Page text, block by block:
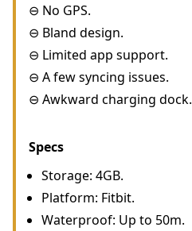
⊖ No GPS.
⊖ Bland design.
⊖ Limited app support.
⊖ A few syncing issues.
⊖ Awkward charging dock.
Specs
Storage: 4GB.
Platform: Fitbit.
Waterproof: Up to 50m.